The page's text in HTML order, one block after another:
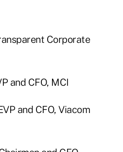
Corporate
and CFO, MCI
and CFO, Viacom